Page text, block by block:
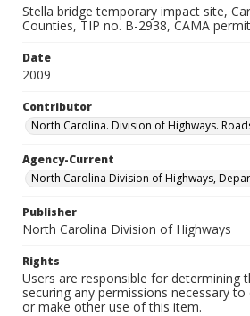
Stella bridge temporary impact site,
Counties, TIP no. B-2938, CAMA
Date
2009
Contributor
North Carolina. Division of Highways.
Agency-Current
North Carolina Division of Highways,
Publisher
North Carolina Division of Highways
Rights
Users are responsible for determining
securing any permissions necessary
or make other use of this item.